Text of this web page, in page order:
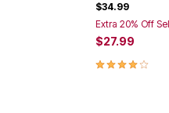
$34.99
Extra 20% Off
$27.99
3.8 out of 5